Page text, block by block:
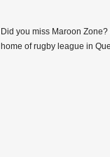
Did you miss Maroon
home of rugby league in